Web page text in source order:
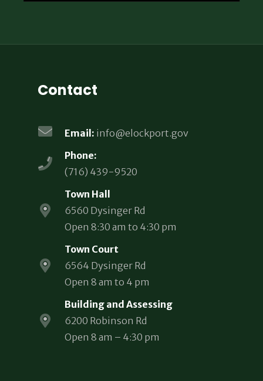
Contact
Email: info@elockport.gov
Phone:
(716) 439-9520
Town Hall
6560 Dysinger Rd
Open 8:30 am to 4:30 pm
Town Court
6564 Dysinger Rd
Open 8 am to 4 pm
Building and Assessing
6200 Robinson Rd
Open 8 am – 4:30 pm